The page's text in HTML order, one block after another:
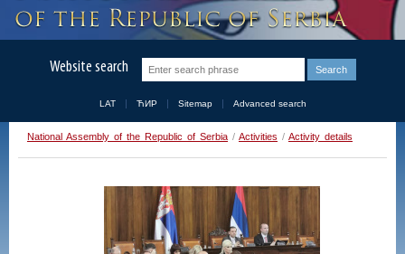
Website search
LAT ЋИР Sitemap Advanced search
National Assembly of the Republic of Serbia / Activities / Activity details